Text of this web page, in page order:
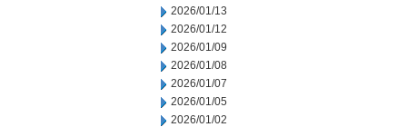
2026/01/13
2026/01/12
2026/01/09
2026/01/08
2026/01/07
2026/01/05
2026/01/02